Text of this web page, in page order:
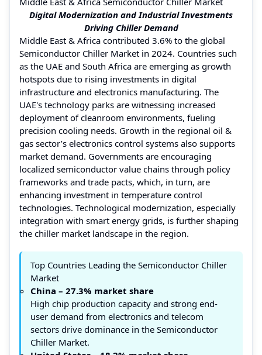
Digital Modernization and Industrial Investments
Driving Chiller Demand
Middle East & Africa contributed 3.6% to the global
Semiconductor Chiller Market in 2024. Countries such
as the UAE and South Africa are emerging as growth
hotspots due to rising investments in digital
infrastructure and electronics manufacturing. The
UAE's technology parks are witnessing increased
deployment of cleanroom environments, fueling
precision cooling needs. Growth in the regional oil &
gas sector’s electronics control systems also supports
market demand. Governments are encouraging
localized semiconductor value chains through policy
frameworks and trade pacts, which, in turn, are
enhancing investment in temperature control
technologies. Technological modernization, especially
integration with smart energy grids, is further shaping
the chiller market landscape in the region.
Top Countries Leading the Semiconductor Chiller
Market
China – 27.3% market share
High chip production capacity and strong end-
user demand from electronics and telecom
sectors drive dominance in the Semiconductor
Chiller Market.